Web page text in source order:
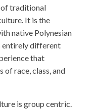
of traditional
It is the
native Polynesian
entirely different
that
of race, class, and
is group centric.